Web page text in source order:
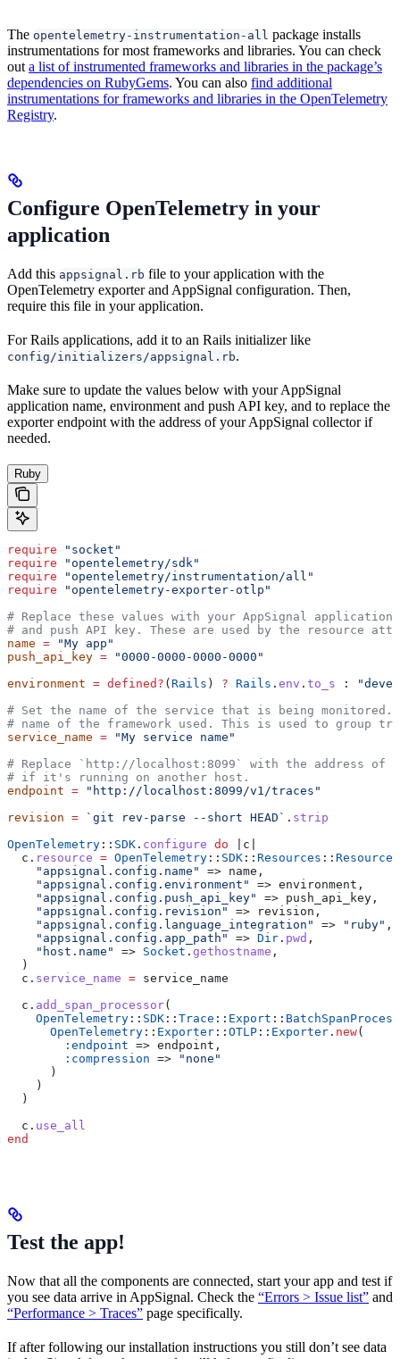
The opentelemetry-instrumentation-all package installs
instrumentations for most frameworks and libraries. You can check
out a list of instrumented frameworks and libraries in the package’s
dependencies on RubyGems. You can also find additional
instrumentations for frameworks and libraries in the OpenTelemetry
Registry.
Configure OpenTelemetry in your
application
Add this appsignal.rb file to your application with the
OpenTelemetry exporter and AppSignal configuration. Then,
require this file in your application.
For Rails applications, add it to an Rails initializer like
config/initializers/appsignal.rb.
Make sure to update the values below with your AppSignal
application name, environment and push API key, and to replace the
exporter endpoint with the address of your AppSignal collector if
needed.
Ruby
require "socket"
require "opentelemetry/sdk"
require "opentelemetry/instrumentation/all"
require "opentelemetry-exporter-otlp"
# Replace these values with your AppSignal application
# and push API key. These are used by the resource
name = "My app"
push_api_key = "0000-0000-0000-0000"
environment = defined? ( Rails ) ? Rails . env . to_s :
# Set the name of the service that is being monitored.
# name of the framework used. This is used to group
service_name = "My service name"
# Replace `http://localhost:8099` with the address of
# if it's running on another host.
endpoint = "http://localhost:8099/v1/traces"
revision = `git rev-parse --short HEAD` . strip
OpenTelemetry :: SDK . configure do c
  c.
resource = OpenTelemetry :: SDK :: Resources :: Resource
    "appsignal.config.name"
=> name,
    "appsignal.config.environment"
=> environment,
    "appsignal.config.push_api_key"
=> push_api_key,
    "appsignal.config.revision"
=> revision,
    "appsignal.config.language_integration"
=> "ruby" ,
    "appsignal.config.app_path"
=> Dir . pwd ,
    "host.name"
=> Socket . gethostname ,
  )
  c.
service_name = service_name
  c.
add_span_processor(
    OpenTelemetry
:: SDK :: Trace :: Export ::
      OpenTelemetry
:: Exporter :: OTLP :: Exporter . new(
        :endpoint
=> endpoint,
        :compression
=>
"none"
      )
    )
  )
  c.
use_all
end
Test the app!
Now that all the components are connected, start your app and test if
you see data arrive in AppSignal. Check the “Errors > Issue list” and
“Performance > Traces” page specifically.
If after following our installation instructions you still don’t see data